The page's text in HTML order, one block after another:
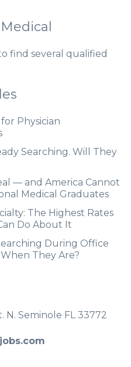
find several qualified
Physician
Searching. Will They
— and America Cannot
Medical Graduates
The Highest Rates
Do About It
During Office
They Are?
N. Seminole FL 33772